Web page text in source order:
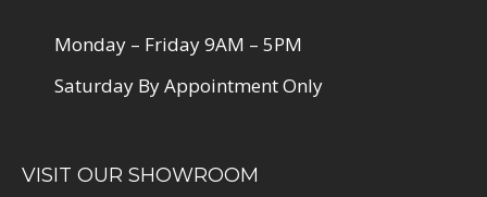
Monday – Friday 9AM – 5PM
Saturday By Appointment Only
VISIT OUR SHOWROOM